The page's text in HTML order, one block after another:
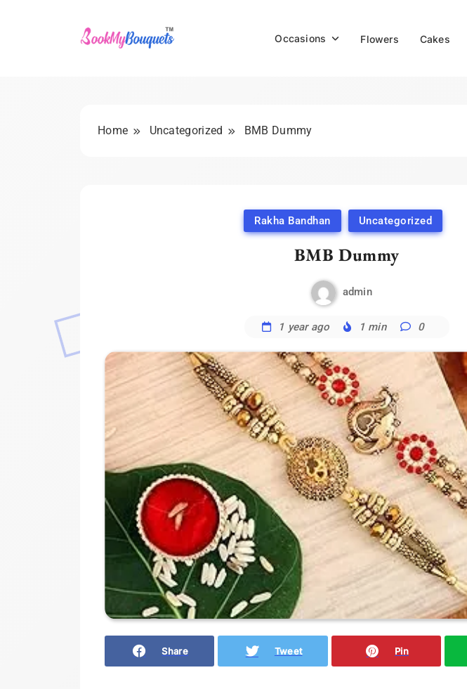
Occasions Flowers Cakes
Home Uncategorized BMB Dummy
Rakha Bandhan Uncategorized
BMB Dummy
admin
1 year ago 1 min 0
Share Tweet Pin